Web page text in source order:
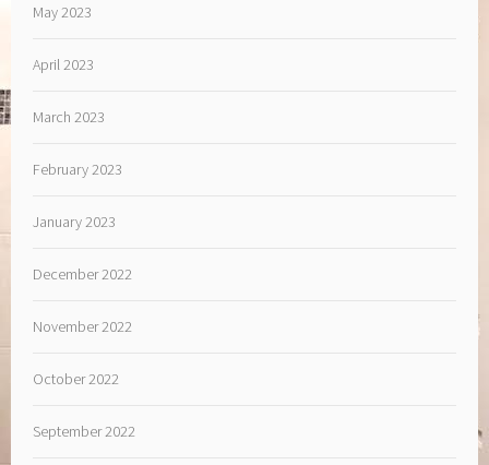
May 2023
April 2023
March 2023
February 2023
January 2023
December 2022
November 2022
October 2022
September 2022